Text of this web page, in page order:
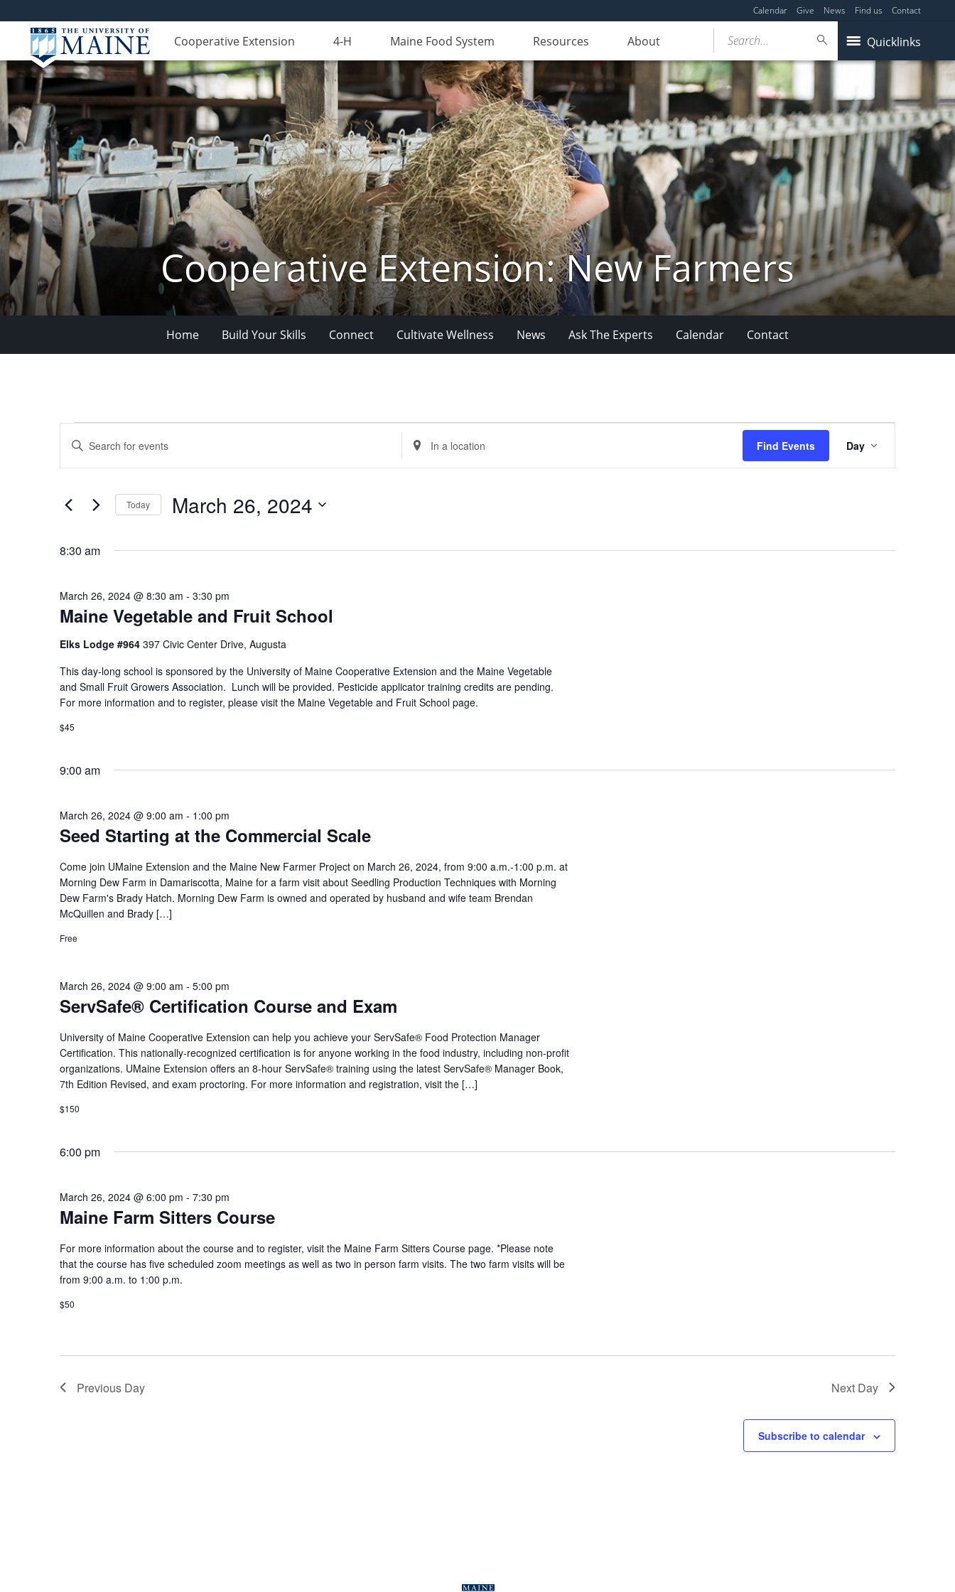
Calendar Give News Find us Contact
Cooperative Extension 4-H Maine Food System Resources About Quicklinks
Search...
Cooperative Extension: New Farmers
Home Build Your Skills Connect Cultivate Wellness News Ask The Experts Calendar Contact
for
March
26,
Search
Views
Navigation
Enter
Keyword.
Search
Events
Enter
Location.
Search
Find Events
Views
Navigation
Day
Today March 26, 2024
8:30 am
Maine Vegetable and Fruit School
March 26, 2024 @ 8:30 am - 3:30 pm
Elks Lodge #964 397 Civic Center Drive, Augusta
This day-long school is sponsored by the University of Maine Cooperative Extension and the Maine Vegetable
and Small Fruit Growers Association. Lunch will be provided. Pesticide applicator training credits are pending.
For more information and to register, please visit the Maine Vegetable and Fruit School page.
$45
9:00 am
Seed Starting at the Commercial Scale
March 26, 2024 @ 9:00 am - 1:00 pm
Come join UMaine Extension and the Maine New Farmer Project on March 26, 2024, from 9:00 a.m.-1:00 p.m. at
Morning Dew Farm in Damariscotta, Maine for a farm visit about Seedling Production Techniques with Morning
Dew Farm's Brady Hatch. Morning Dew Farm is owned and operated by husband and wife team Brendan
McQuillen and Brady […]
Free
ServSafe® Certification Course and Exam
March 26, 2024 @ 9:00 am - 5:00 pm
University of Maine Cooperative Extension can help you achieve your ServSafe® Food Protection Manager
Certification. This nationally-recognized certification is for anyone working in the food industry, including non-profit
organizations. UMaine Extension offers an 8-hour ServSafe® training using the latest ServSafe® Manager Book,
7th Edition Revised, and exam proctoring. For more information and registration, visit the […]
$150
6:00 pm
Maine Farm Sitters Course
March 26, 2024 @ 6:00 pm - 7:30 pm
For more information about the course and to register, visit the Maine Farm Sitters Course page. *Please note
that the course has five scheduled zoom meetings as well as two in person farm visits. The two farm visits will be
from 9:00 a.m. to 1:00 p.m.
$50
Previous Day Next Day
Subscribe to calendar